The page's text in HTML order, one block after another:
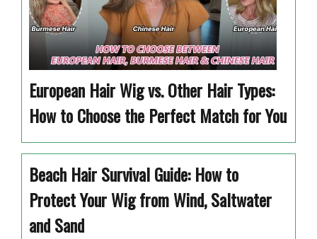
European Hair Wig vs. Other Hair Types:
How to Choose the Perfect Match for You
Beach Hair Survival Guide: How to
Protect Your Wig from Wind, Saltwater
and Sand